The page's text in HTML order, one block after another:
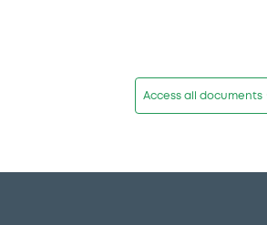
Access all documents